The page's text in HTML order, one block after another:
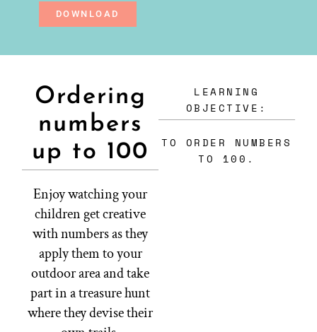
DOWNLOAD
Ordering
numbers
up to 100
Enjoy watching your
children get creative
with numbers as they
apply them to your
outdoor area and take
part in a treasure hunt
where they devise their
LEARNING
OBJECTIVE:
TO ORDER NUMBERS
TO 100.